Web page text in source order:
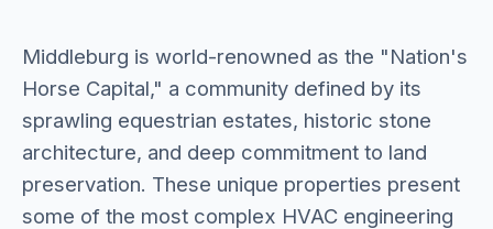
Middleburg is world-renowned as the "Nation's
Horse Capital," a community defined by its
sprawling equestrian estates, historic stone
architecture, and deep commitment to land
preservation. These unique properties present
some of the most complex HVAC engineering